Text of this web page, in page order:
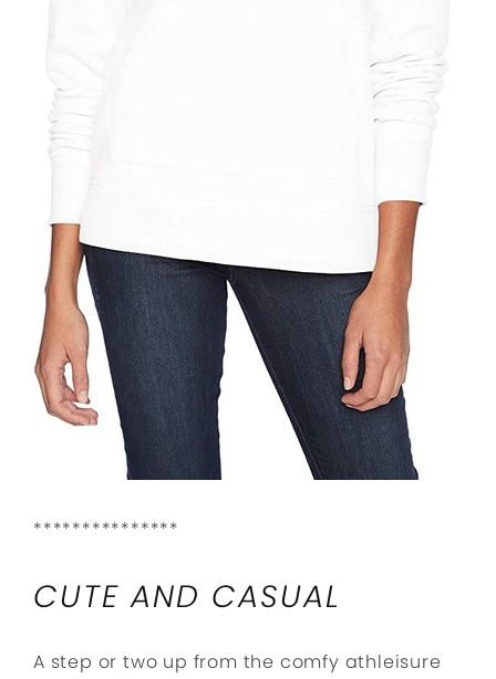
***************
CUTE AND CASUAL
A step or two up from the comfy athleisure